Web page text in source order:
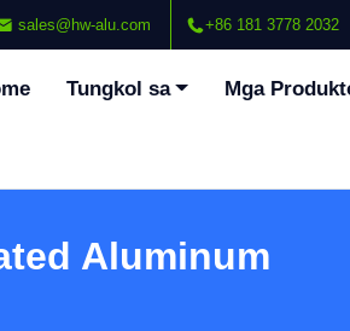
sales@hw-alu.com +86 181 3778 2032
Tungkol sa Mga
Aluminum